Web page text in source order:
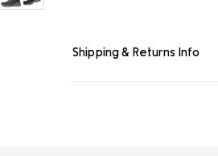
Shipping & Returns Info